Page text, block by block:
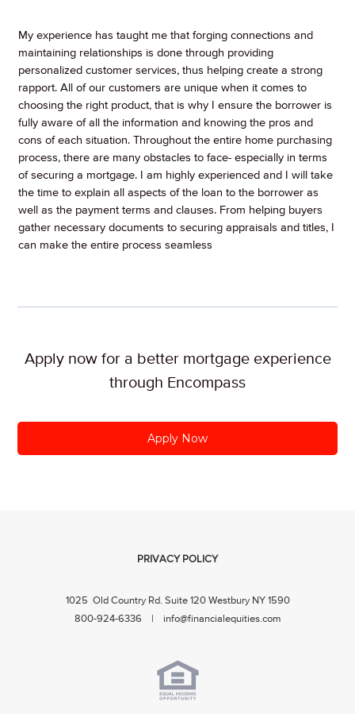
My experience has taught me that forging connections and
maintaining relationships is done through providing
personalized customer services, thus helping create a strong
rapport. All of our customers are unique when it comes to
choosing the right product, that is why I ensure the borrower is
fully aware of all the information and knowing the pros and
cons of each situation. Throughout the entire home purchasing
process, there are many obstacles to face- especially in terms
of securing a mortgage. I am highly experienced and I will take
the time to explain all aspects of the loan to the borrower as
well as the payment terms and clauses. From helping buyers
gather necessary documents to securing appraisals and titles, I
can make the entire process seamless
Apply now for a better mortgage experience
through Encompass
Apply Now
PRIVACY POLICY
1025 Old Country Rd. Suite 120 Westbury NY 1590
800-924-6336 |
info@financialequities.com